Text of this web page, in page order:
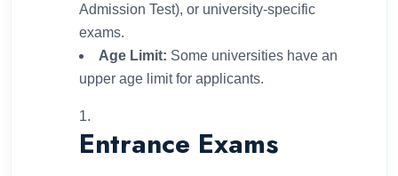
Admission Test), or university-specific
exams.
Age Limit: Some universities have an
upper age limit for applicants.
Entrance Exams